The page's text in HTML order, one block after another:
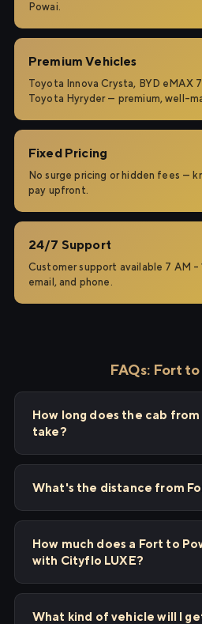
Powai.
Premium Vehicles
Toyota Innova Crysta, BYD eMAX
Toyota Hyryder — premium, well-
Fixed Pricing
No surge pricing or hidden fees —
pay upfront.
24/7 Support
Customer support available 7 AM –
email, and phone.
FAQs: Fort
How long does the cab
take?
What's the distance from
How much does a Fort to
with Cityflo LUXE?
What kind of vehicle will I